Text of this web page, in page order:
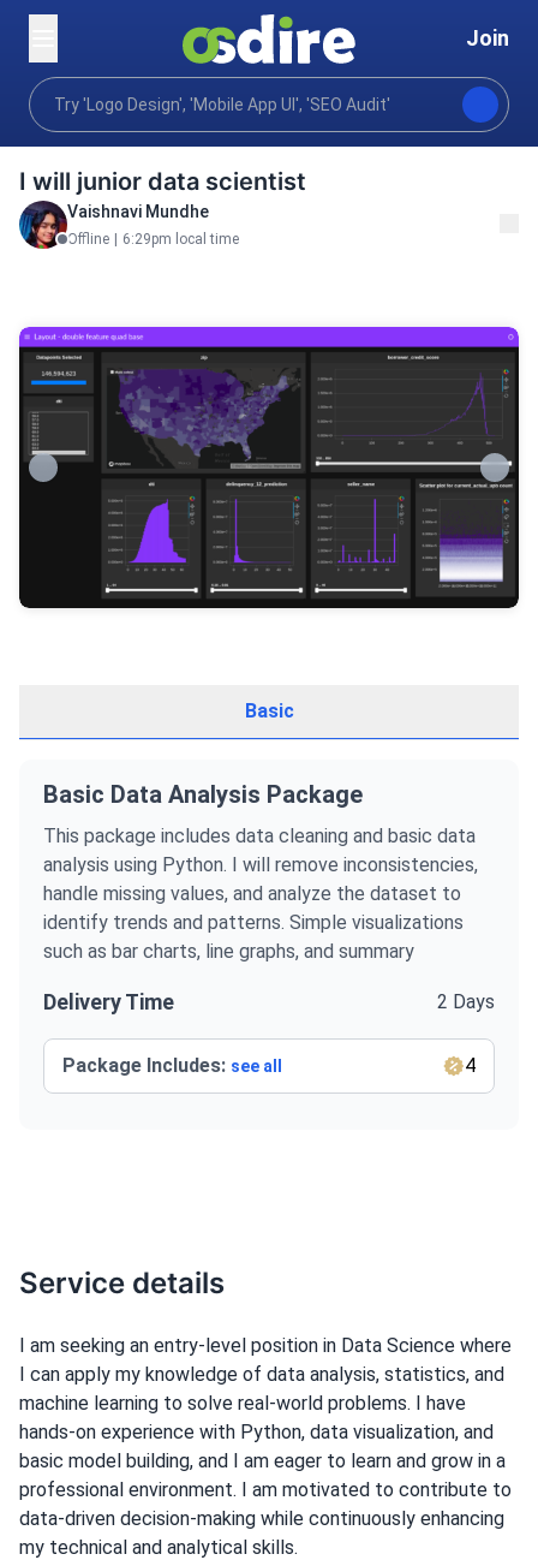
Join
Home
Programming tech Data science machine learning
I will junior data scientist
Vaishnavi Mundhe
Offline 6:29pm local time
Basic
Basic Data Analysis Package
This package includes data cleaning and basic data
analysis using Python. I will remove inconsistencies,
handle missing values, and analyze the dataset to
identify trends and patterns. Simple visualizations
such as bar charts, line graphs, and summary
Delivery Time 2 Days
Package Includes: see all 4
Service details
I am seeking an entry-level position in Data Science where
I can apply my knowledge of data analysis, statistics, and
machine learning to solve real-world problems. I have
hands-on experience with Python, data visualization, and
basic model building, and I am eager to learn and grow in a
professional environment. I am motivated to contribute to
data-driven decision-making while continuously enhancing
my technical and analytical skills.